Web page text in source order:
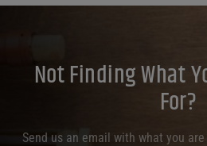
Not Finding What
For?
Send us an email with what you